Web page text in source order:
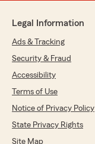
Legal Information
Ads & Tracking
Security & Fraud
Accessibility
Terms of Use
Notice of Privacy Policy
State Privacy Rights
Site Map